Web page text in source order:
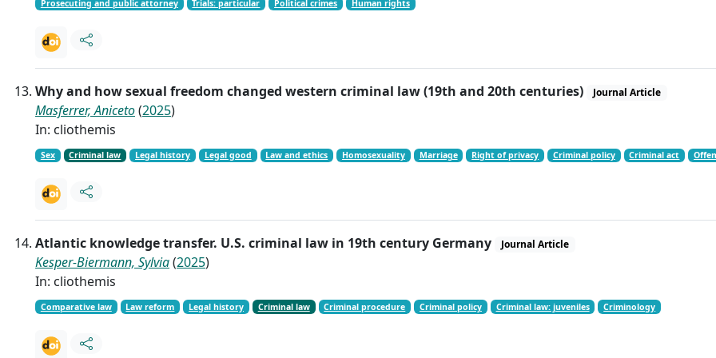
Prosecuting and public attorney
Trials: particular Political crimes Human rights
Why and how sexual freedom changed western criminal law (19th and 20th centuries) Journal Article
Masferrer, Aniceto(2025)
In: cliothemis
Sex Criminal law Legal history Legal good Law and ethics Homosexuality Marriage Right of privacy Criminal policy Criminal act
Atlantic knowledge transfer. U.S. criminal law in 19th century Germany Journal Article
Kesper-Biermann, Sylvia(2025)
In: cliothemis
Comparative law Law reform Legal history Criminal law Criminal procedure Criminal policy Criminal law: juveniles Criminology